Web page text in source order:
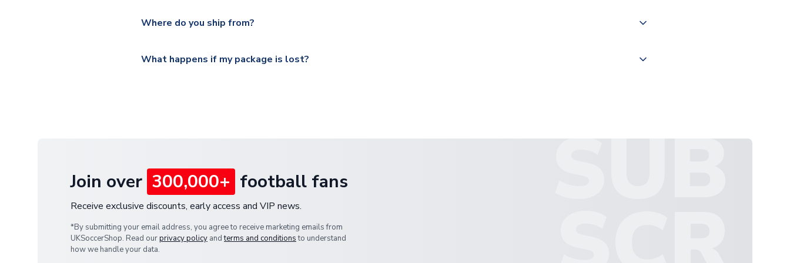
section for the latest rates.
Where do you ship from?
What happens if my package is lost?
SUB
Join over 300,000+ football fans
Receive exclusive discounts, early access and VIP news.
*By submitting your email address, you agree to receive marketing emails from
UKSoccerShop. Read ourprivacy policy andterms and conditionsto understand
how we handle your data.